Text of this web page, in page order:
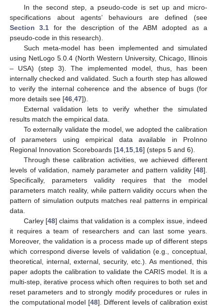
In the second step, a pseudo-code is set up and micro-
specifications about agents’ behaviours are defined (see
Section 3.1 for the description of the ABM adopted as a
pseudo-code in this research).
Such meta-model has been implemented and simulated
using NetLogo 5.0.4 (North Western University, Chicago, Illinois
– USA) (step 3). The implemented model, thus, has been
internally checked and validated. Such a fourth step has allowed
to verify the internal coherence and the absence of bugs (for
more details see [46 47]).
External validation lets to verify whether the simulated
results match the empirical data.
To externally validate the model, we adopted the calibration
of parameters using empirical data available in ProInno
Regional Innovation Scoreboards [14 15 16] (steps 5 and 6).
Through these calibration activities, we achieved different
levels of validation, namely parameter and pattern validity [48].
Specifically, parameters validity requires that the model
parameters match reality, while pattern validity occurs when the
pattern of simulation outputs matches real patterns in empirical
data.
Carley [48] claims that validation is a complex issue, indeed
it requires a team of researchers and can last some years.
Moreover, the validation is a process made up of different steps
which correspond diverse levels of validation (e.g., conceptual,
theoretical, internal, external, security, etc.). As mentioned, this
paper adopts the calibration to validate the CARIS model. It is a
multi-step, iterative process which often requires to both set and
reset parameters and to strongly modify procedures or rules in
the computational model [48]. Different levels of calibration exist